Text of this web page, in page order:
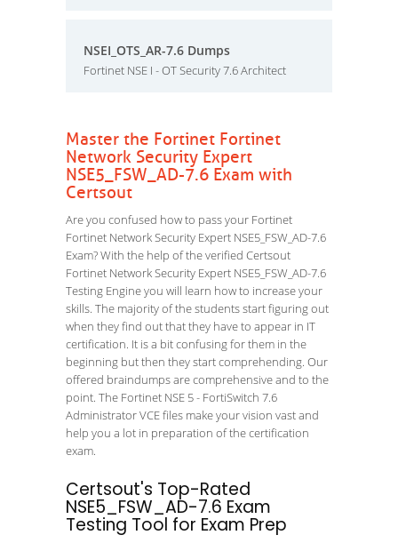
NSEI_OTS_AR-7.6 Dumps
Fortinet NSE I - OT Security 7.6 Architect
Master the Fortinet Fortinet
Network Security Expert
NSE5_FSW_AD-7.6 Exam with
Certsout
Are you confused how to pass your Fortinet
Fortinet Network Security Expert NSE5_FSW_AD-7.6
Exam? With the help of the verified Certsout
Fortinet Network Security Expert NSE5_FSW_AD-7.6
Testing Engine you will learn how to increase your
skills. The majority of the students start figuring out
when they find out that they have to appear in IT
certification. It is a bit confusing for them in the
beginning but then they start comprehending. Our
offered braindumps are comprehensive and to the
point. The Fortinet NSE 5 - FortiSwitch 7.6
Administrator VCE files make your vision vast and
help you a lot in preparation of the certification
exam.
Certsout's Top-Rated
NSE5_FSW_AD-7.6 Exam
Testing Tool for Exam Prep